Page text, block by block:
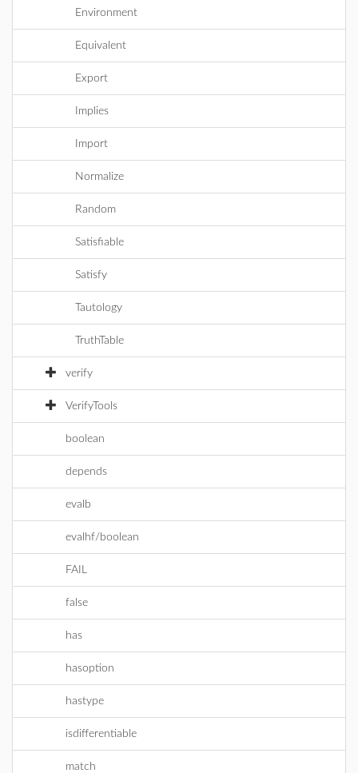
Environment
Equivalent
Export
Implies
Import
Normalize
Random
Satisfiable
Satisfy
Tautology
TruthTable
verify
VerifyTools
boolean
depends
evalb
evalhf/boolean
FAIL
false
has
hasoption
hastype
isdifferentiable
match